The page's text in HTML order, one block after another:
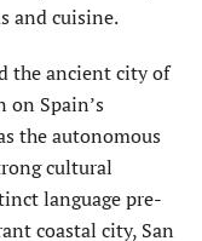
and cuisine.
the ancient city of
on Spain’s
the autonomous
cultural
language pre-
coastal city, San